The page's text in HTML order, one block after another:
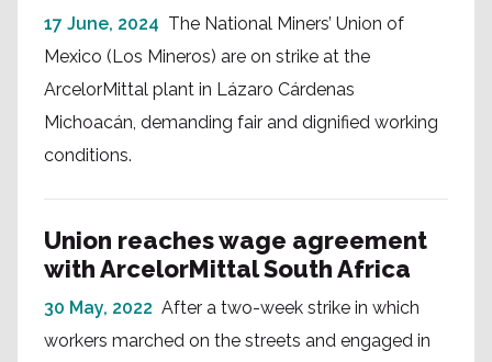
17 June, 2024 The National Miners’ Union of
Mexico (Los Mineros) are on strike at the
ArcelorMittal plant in Lázaro Cárdenas
Michoacán, demanding fair and dignified working
conditions.
Union reaches wage agreement
with ArcelorMittal South Africa
30 May, 2022 After a two-week strike in which
workers marched on the streets and engaged in